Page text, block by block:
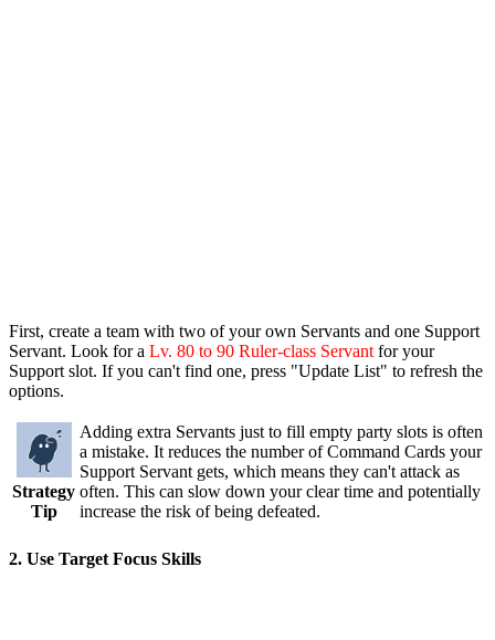
First, create a team with two of your own Servants and one Support
Servant. Look for a Lv. 80 to 90 Ruler-class Servant for your
Support slot. If you can't find one, press "Update List" to refresh the
options.
Strategy
Tip
Adding extra Servants just to fill empty party slots is often
a mistake. It reduces the number of Command Cards your
Support Servant gets, which means they can't attack as
often. This can slow down your clear time and potentially
increase the risk of being defeated.
2. Use Target Focus Skills